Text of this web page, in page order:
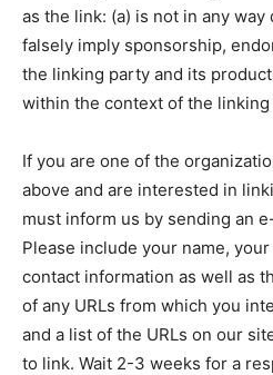
as the link: (a) is not in any
falsely imply sponsorship,
the linking party and its
within the context of the linking
If you are one of the
above and are interested in
must inform us by sending an
Please include your name,
contact information as well as
of any URLs from which you
and a list of the URLs on our
to link. Wait 2-3 weeks for a